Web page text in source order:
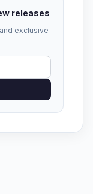
releases
exclusive